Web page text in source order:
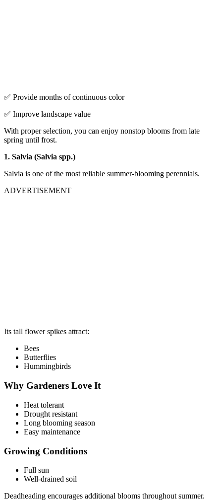
✅ Provide months of continuous color
✅ Improve landscape value
With proper selection, you can enjoy nonstop blooms from late
spring until frost.
1. Salvia (Salvia spp.)
Salvia is one of the most reliable summer-blooming perennials.
ADVERTISEMENT
Its tall flower spikes attract:
Bees
Butterflies
Hummingbirds
Why Gardeners Love It
Heat tolerant
Drought resistant
Long blooming season
Easy maintenance
Growing Conditions
Full sun
Well-drained soil
Deadheading encourages additional blooms throughout summer.